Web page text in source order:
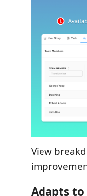
View
Adapts